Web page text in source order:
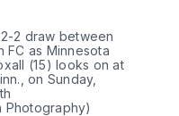
2 draw between
FC as Minnesota
(15) looks on at
on Sunday,
Photography)